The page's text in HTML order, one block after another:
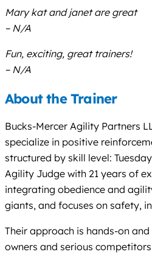
Mary kat and janet are great
– N/A
Fun, exciting, great trainers!
– N/A
About the Trainer
Bucks-Mercer Agility Partners
specialize in positive
structured by skill level:
Agility Judge with 21 years of
integrating obedience and
giants, and focuses on safety,
Their approach is hands-on
owners and serious